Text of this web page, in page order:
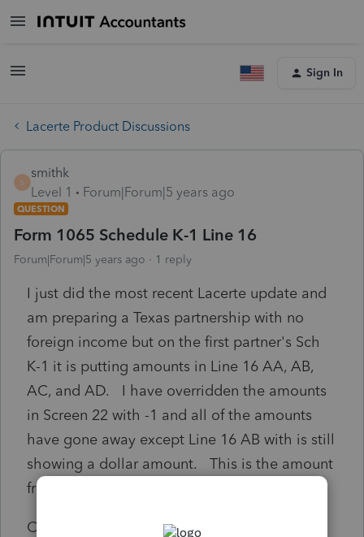
Sign In
Lacerte Product Discussions
S
smithk
Level 1
Forum|Forum|5 years ago
QUESTION
Form 1065 Schedule K-1 Line 16
Forum|Forum|5 years ago 1 reply
I just did the most recent Lacerte update and
am preparing a Texas partnership with no
foreign income but on the first partner's Sch
K-1 it is putting amounts in Line 16 AA, AB,
AC, and AD. I have overridden the amounts
in Screen 22 with -1 and all of the amounts
have gone away except Line 16 AB with is still
showing a dollar amount. This is the amount
from the preceding year.
Can anyone help me resolve this issue.